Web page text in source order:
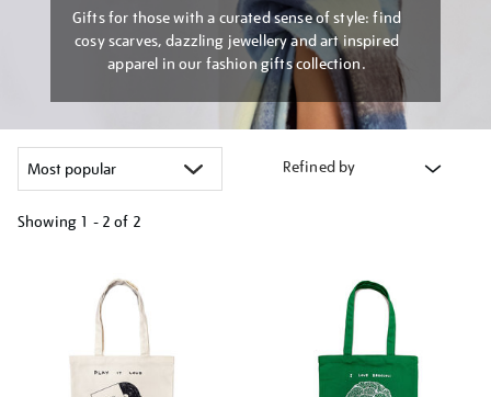
Gifts for those with a curated sense of style: find
cosy scarves, dazzling jewellery and art inspired
apparel in our fashion gifts collection.
Refined by
Showing 1 - 2 of 2